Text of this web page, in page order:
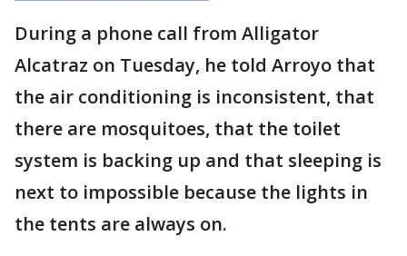
During a phone call from Alligator
Alcatraz on Tuesday, he told Arroyo that
the air conditioning is inconsistent, that
there are mosquitoes, that the toilet
system is backing up and that sleeping is
next to impossible because the lights in
the tents are always on.